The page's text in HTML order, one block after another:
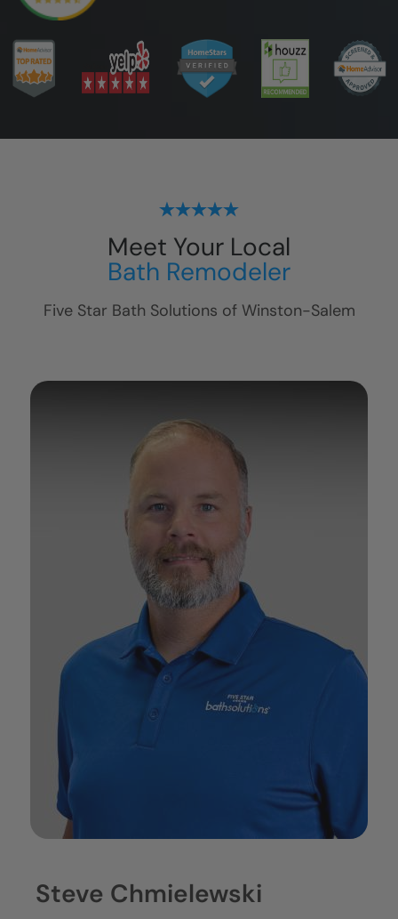
Meet Your Local
Bath Remodeler
Five Star Bath Solutions of Winston-Salem
Steve Chmielewski